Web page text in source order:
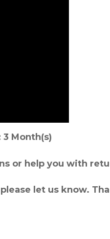
Month(s)
or help you with
let us know.